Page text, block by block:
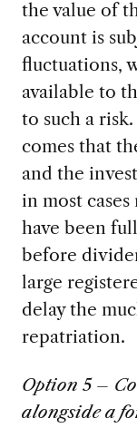
the value of
account is
fluctuations,
available to
to such a
comes that
and the
in most
have been
before
large
delay the
repatriation.
Option 5 –
alongside a